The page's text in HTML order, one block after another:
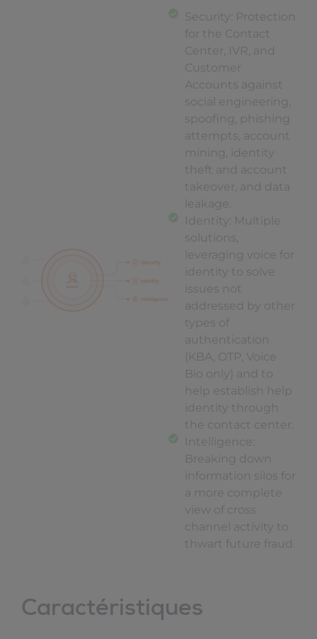
Security: Protection
for the Contact
Center, IVR, and
Customer
Accounts against
social engineering,
spoofing, phishing
attempts, account
mining, identity
theft and account
takeover, and data
leakage.
Identity: Multiple
solutions,
leveraging voice for
identity to solve
issues not
addressed by other
types of
authentication
(KBA, OTP, Voice
Bio only) and to
help establish help
identity through
the contact center.
Intelligence:
Breaking down
information silos for
a more complete
view of cross
channel activity to
thwart future fraud.
Caractéristiques